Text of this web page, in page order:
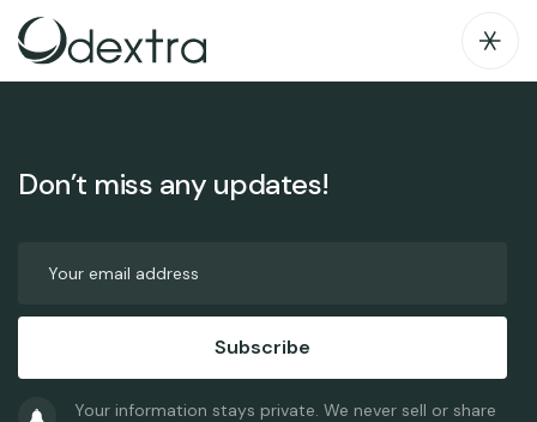
blog index
Don’t miss any updates!
Subscribe
Your information stays private. We never sell or share